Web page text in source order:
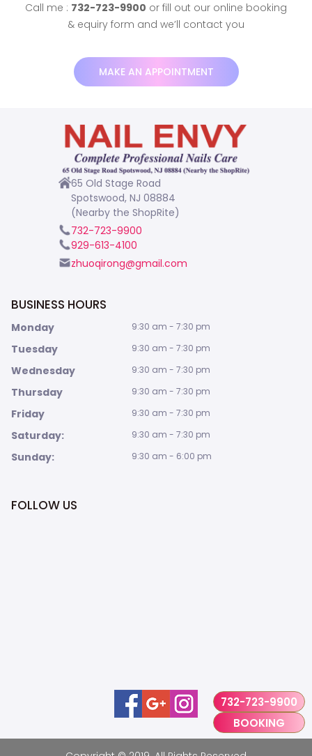
Call me : 732-723-9900 or fill out our online booking
& equiry form and we’ll contact you
MAKE AN APPOINTMENT
65 Old Stage Road
Spotswood, NJ 08884
(Nearby the ShopRite)
732-723-9900
929-613-4100
zhuoqirong@gmail.com
BUSINESS HOURS
Monday 9:30 am - 7:30 pm
Tuesday 9:30 am - 7:30 pm
Wednesday 9:30 am - 7:30 pm
Thursday 9:30 am - 7:30 pm
Friday 9:30 am - 7:30 pm
Saturday: 9:30 am - 7:30 pm
Sunday: 9:30 am - 6:00 pm
FOLLOW US
732-723-9900
BOOKING